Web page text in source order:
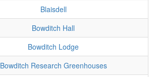
Blaisdell
Bowditch Hall
Bowditch Lodge
Bowditch Research Greenhouses